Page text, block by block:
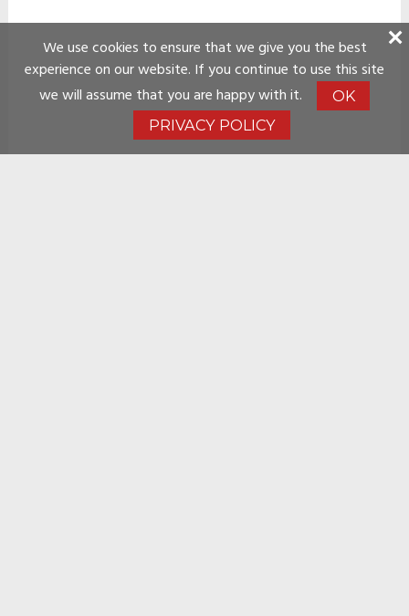
We use cookies to ensure that we give you the best
experience on our website. If you continue to use this site
we will assume that you are happy with it.
OK
PRIVACY POLICY